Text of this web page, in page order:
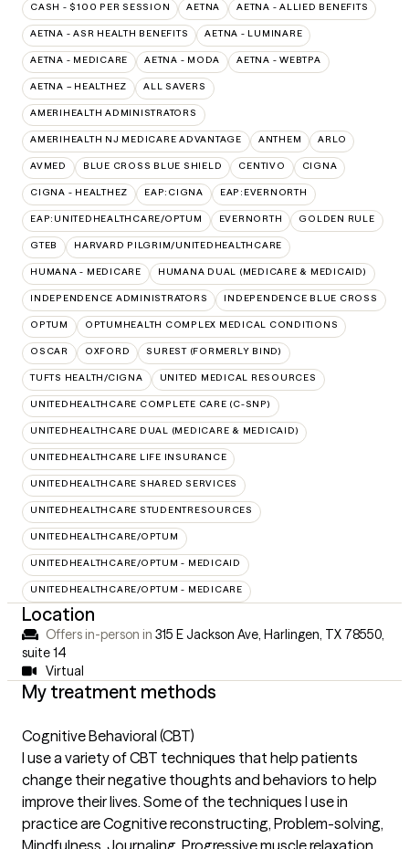
CASH - $100 PER SESSION AETNA AETNA - ALLIED BENEFITS
AETNA - ASR HEALTH BENEFITS AETNA - LUMINARE
AETNA - MEDICARE AETNA - MODA AETNA - WEBTPA
AETNA – HEALTHEZ ALL SAVERS
AMERIHEALTH ADMINISTRATORS
AMERIHEALTH NJ MEDICARE ADVANTAGE ANTHEM ARLO
AVMED BLUE CROSS BLUE SHIELD CENTIVO CIGNA
CIGNA - HEALTHEZ EAP:CIGNA EAP:EVERNORTH
EAP:UNITEDHEALTHCARE/OPTUM EVERNORTH GOLDEN RULE
GTEB HARVARD PILGRIM/UNITEDHEALTHCARE
HUMANA - MEDICARE HUMANA DUAL (MEDICARE & MEDICAID)
INDEPENDENCE ADMINISTRATORS INDEPENDENCE BLUE CROSS
OPTUM OPTUMHEALTH COMPLEX MEDICAL CONDITIONS
OSCAR OXFORD SUREST (FORMERLY BIND)
TUFTS HEALTH/CIGNA UNITED MEDICAL RESOURCES
UNITEDHEALTHCARE COMPLETE CARE (C-SNP)
UNITEDHEALTHCARE DUAL (MEDICARE & MEDICAID)
UNITEDHEALTHCARE LIFE INSURANCE
UNITEDHEALTHCARE SHARED SERVICES
UNITEDHEALTHCARE STUDENTRESOURCES
UNITEDHEALTHCARE/OPTUM
UNITEDHEALTHCARE/OPTUM - MEDICAID
UNITEDHEALTHCARE/OPTUM - MEDICARE
Location
Offers in-person in 315 E Jackson Ave, Harlingen, TX 78550,
suite 14
Virtual
My treatment methods
Cognitive Behavioral (CBT)
I use a variety of CBT techniques that help patients
change their negative thoughts and behaviors to help
improve their lives. Some of the techniques I use in
practice are Cognitive reconstructing, Problem-solving,
Mindfulness, Journaling, Progressive muscle relaxation,